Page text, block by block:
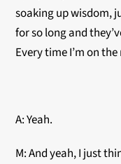
soaking up wisdom,
for so long and
Every time I’m on
A: Yeah.
M: And yeah, I just